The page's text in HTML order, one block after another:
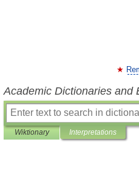
Academic Dictionaries and
Wiktionary Interpretations